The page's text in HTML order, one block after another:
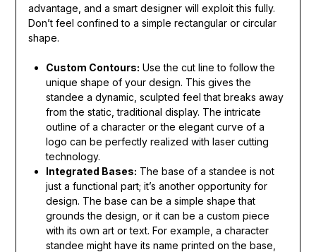
advantage, and a smart designer will exploit this fully.
Don’t feel confined to a simple rectangular or circular
shape.
Custom Contours: Use the cut line to follow the
unique shape of your design. This gives the
standee a dynamic, sculpted feel that breaks away
from the static, traditional display. The intricate
outline of a character or the elegant curve of a
logo can be perfectly realized with laser cutting
technology.
Integrated Bases: The base of a standee is not
just a functional part; it’s another opportunity for
design. The base can be a simple shape that
grounds the design, or it can be a custom piece
with its own art or text. For example, a character
standee might have its name printed on the base,